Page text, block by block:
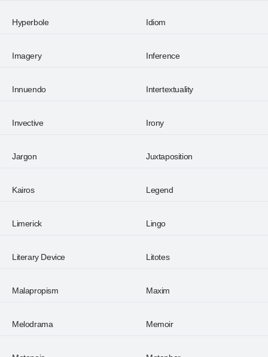
Hyperbole Idiom
Imagery Inference
Innuendo Intertextuality
Invective Irony
Jargon Juxtaposition
Kairos Legend
Limerick Lingo
Literary Device Litotes
Malapropism Maxim
Melodrama Memoir